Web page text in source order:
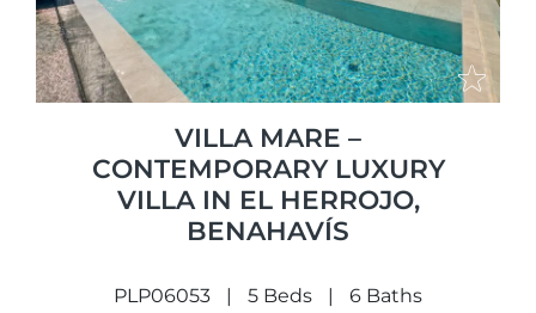
VILLA MARE –
CONTEMPORARY LUXURY
VILLA IN EL HERROJO,
BENAHAVÍS
PLP06053 5 Beds
6 Baths